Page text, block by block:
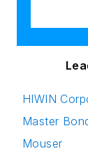
HIWIN
Master
Mouser